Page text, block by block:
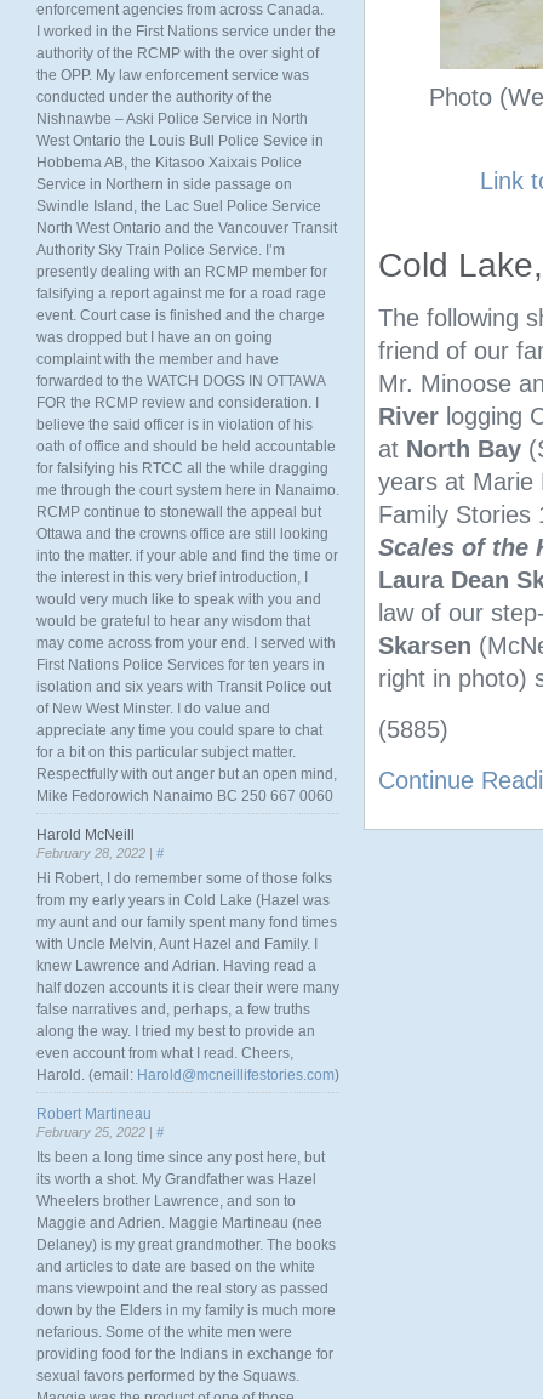
Photo
Link
Cold
The following
friend of our
Mr. Minoose
River logging
at North Bay
years at Marie
Family
Scales of the
Laura Dean
law of our
Skarsen
right in photo)
(5885)
Continue
enforcement agencies from across Canada.
I worked in the First Nations service under the
authority of the RCMP with the over sight of
the OPP. My law enforcement service was
conducted under the authority of the
Nishnawbe – Aski Police Service in North
West Ontario the Louis Bull Police Sevice in
Hobbema AB, the Kitasoo Xaixais Police
Service in Northern in side passage on
Swindle Island, the Lac Suel Police Service
North West Ontario and the Vancouver Transit
Authority Sky Train Police Service. I’m
presently dealing with an RCMP member for
falsifying a report against me for a road rage
event. Court case is finished and the charge
was dropped but I have an on going
complaint with the member and have
forwarded to the WATCH DOGS IN OTTAWA
FOR the RCMP review and consideration. I
believe the said officer is in violation of his
oath of office and should be held accountable
for falsifying his RTCC all the while dragging
me through the court system here in Nanaimo.
RCMP continue to stonewall the appeal but
Ottawa and the crowns office are still looking
into the matter. if your able and find the time or
the interest in this very brief introduction, I
would very much like to speak with you and
would be grateful to hear any wisdom that
may come across from your end. I served with
First Nations Police Services for ten years in
isolation and six years with Transit Police out
of New West Minster. I do value and
appreciate any time you could spare to chat
for a bit on this particular subject matter.
Respectfully with out anger but an open mind,
Mike Fedorowich Nanaimo BC 250 667 0060
Harold McNeill
February 28, 2022 | #
Hi Robert, I do remember some of those folks
from my early years in Cold Lake (Hazel was
my aunt and our family spent many fond times
with Uncle Melvin, Aunt Hazel and Family. I
knew Lawrence and Adrian. Having read a
half dozen accounts it is clear their were many
false narratives and, perhaps, a few truths
along the way. I tried my best to provide an
even account from what I read. Cheers,
Harold. (email: Harold@mcneillifestories.com)
Robert Martineau
February 25, 2022 | #
Its been a long time since any post here, but
its worth a shot. My Grandfather was Hazel
Wheelers brother Lawrence, and son to
Maggie and Adrien. Maggie Martineau (nee
Delaney) is my great grandmother. The books
and articles to date are based on the white
mans viewpoint and the real story as passed
down by the Elders in my family is much more
nefarious. Some of the white men were
providing food for the Indians in exchange for
sexual favors performed by the Squaws.